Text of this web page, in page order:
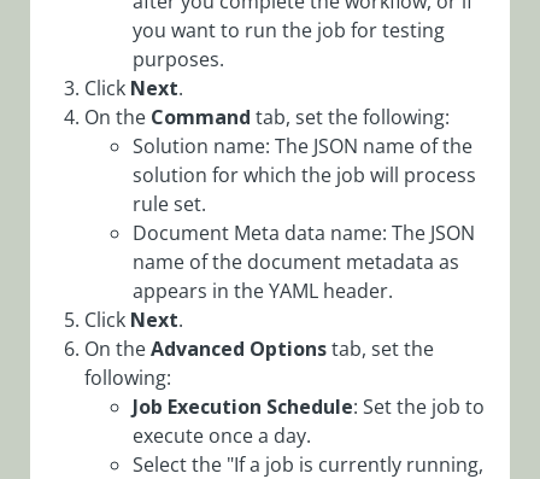
Configuring
Elasticsearch
Configuring
Kafka
Producers and
Subscribers
Configure
Offloading
Large Data to
External
Configuration
Set to a
Solution
you want to run the job for testing
purposes.
Click Next.
On the Command tab, set the following:
Solution name: The JSON name of the
solution for which the job will process
rule set.
Document Meta data name: The JSON
name of the document metadata as
appears in the YAML header.
Click Next.
On theAdvanced Optionstab, set the
following:
Job Execution Schedule: Set the job to
execute once a day.
Select the "If a job is currently running,